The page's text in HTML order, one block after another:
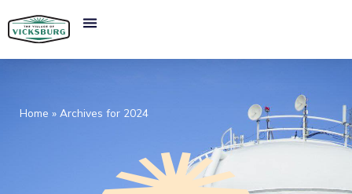
Home » Archives for 2024